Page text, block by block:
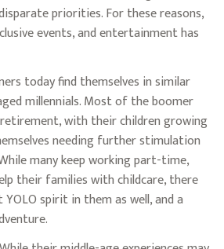
priorities. For these reasons,
events, and entertainment has
today find themselves in similar
millennials. Most of the boomer
with their children growing
needing further stimulation
many keep working part-time,
their families with childcare, there
spirit in them as well, and a